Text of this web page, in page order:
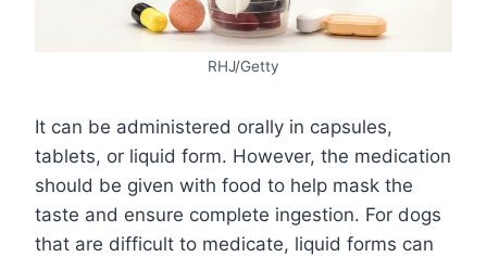
RHJ/Getty
It can be administered orally in capsules,
tablets, or liquid form. However, the medication
should be given with food to help mask the
taste and ensure complete ingestion. For dogs
that are difficult to medicate, liquid forms can